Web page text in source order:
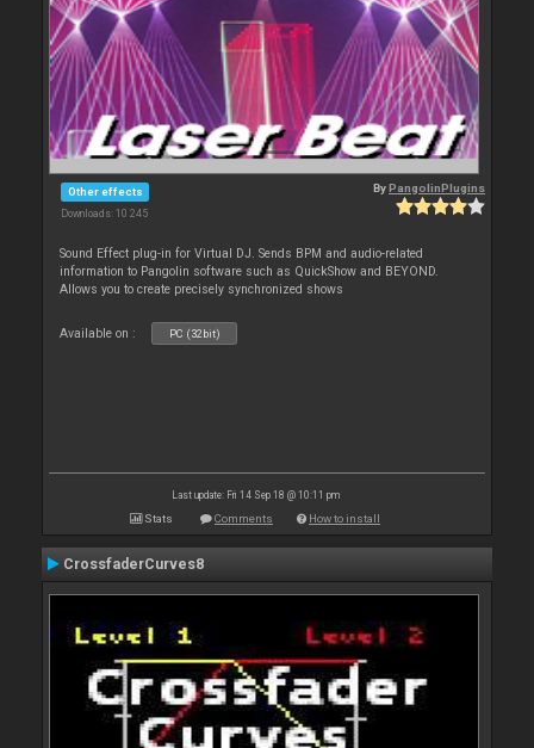
Other effects
Downloads: 10 245
ByPangolinPlugins
Sound Effect plug-in for Virtual DJ. Sends BPM and audio-related
information to Pangolin software such as QuickShow and BEYOND.
Allows you to create precisely synchronized shows
Available on : PC (32bit)
Last update: Fri 14 Sep 18 @ 10:11 pm
Stats Comments How to install
CrossfaderCurves8